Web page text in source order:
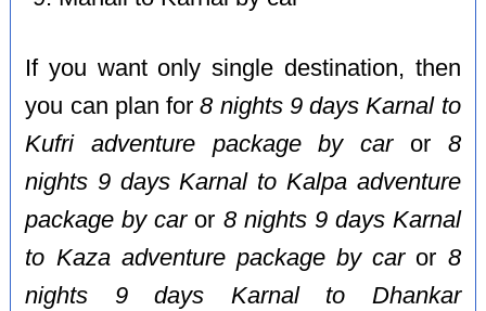
If you want only single destination, then
you can plan for8 nights 9 days Karnal to
Kufri adventure package by caror 8
nights 9 days Karnal to Kalpa adventure
package by caror 8 nights 9 days Karnal
to Kaza adventure package by caror 8
nights 9 days Karnal to Dhankar